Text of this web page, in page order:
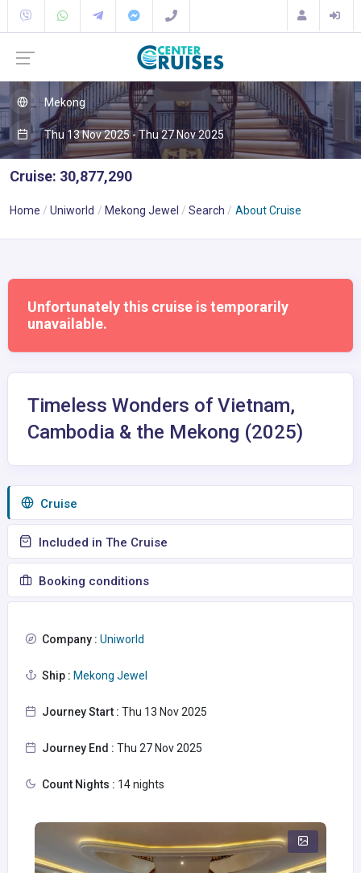
Mekong
Thu 13 Nov 2025 - Thu 27 Nov 2025
Cruise: 30,877,290
Home Uniworld Mekong Jewel Search About Cruise
Unfortunately this cruise is temporarily
unavailable.
Timeless Wonders of Vietnam,
Cambodia & the Mekong (2025)
Сruise
Included in The Cruise
Booking conditions
Company : Uniworld
Ship : Mekong Jewel
Journey Start : Thu 13 Nov 2025
Journey End : Thu 27 Nov 2025
Count Nights : 14 nights